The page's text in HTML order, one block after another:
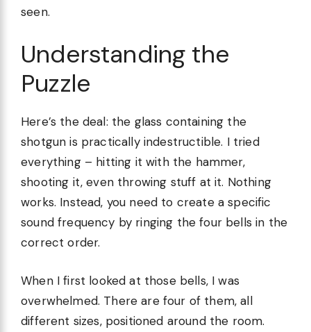
seen.
Understanding the
Puzzle
Here’s the deal: the glass containing the
shotgun is practically indestructible. I tried
everything – hitting it with the hammer,
shooting it, even throwing stuff at it. Nothing
works. Instead, you need to create a specific
sound frequency by ringing the four bells in the
correct order.
When I first looked at those bells, I was
overwhelmed. There are four of them, all
different sizes, positioned around the room.